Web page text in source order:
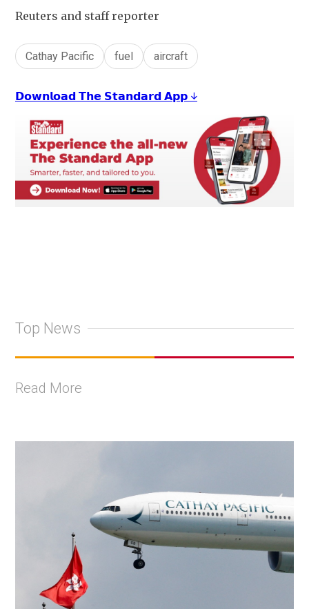
Reuters and staff reporter
Cathay Pacific fuel aircraft
𝗗𝗼𝘄𝗻𝗹𝗼𝗮𝗱 𝗧𝗵𝗲 𝗦𝘁𝗮𝗻𝗱𝗮𝗿𝗱 𝗔𝗽𝗽 ↓
Top News
Read More